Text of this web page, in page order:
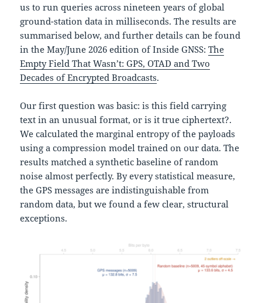
us to run queries across nineteen years of global
ground-station data in milliseconds. The results are
summarised below, and further details can be found
in the May/June 2026 edition of Inside GNSS:The
Empty Field That Wasn’t: GPS, OTAD and Two
Decades of Encrypted Broadcasts.
Our first question was basic: is this field carrying
text in an unusual format, or is it true ciphertext?.
We calculated the marginal entropy of the payloads
using a compression model trained on our data. The
results matched a synthetic baseline of random
noise almost perfectly. By every statistical measure,
the GPS messages are indistinguishable from
random data, but we found a few clear, structural
exceptions.